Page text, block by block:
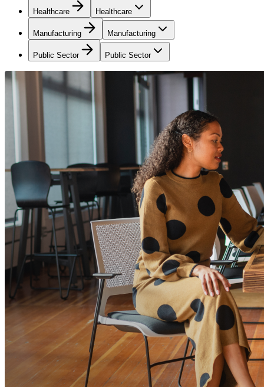
Healthcare Healthcare
Manufacturing Manufacturing
Public Sector Public Sector